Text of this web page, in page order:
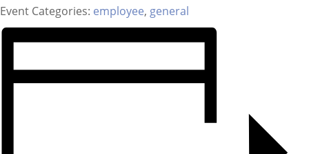
Event Categories: employee, general